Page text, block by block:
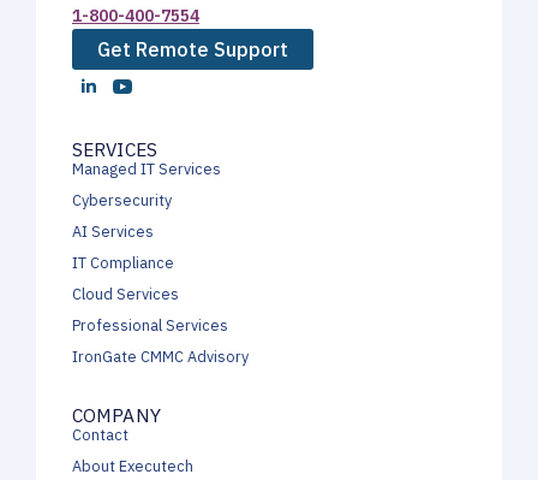
1-800-400-7554
Get Remote Support
SERVICES
Managed IT Services
Cybersecurity
AI Services
IT Compliance
Cloud Services
Professional Services
IronGate CMMC Advisory
COMPANY
Contact
About Executech